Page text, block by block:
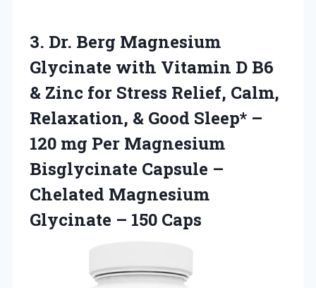
3. Dr. Berg Magnesium
Glycinate with Vitamin D B6
& Zinc for Stress Relief, Calm,
Relaxation, & Good Sleep* –
120 mg Per Magnesium
Bisglycinate Capsule –
Chelated Magnesium
Glycinate – 150 Caps